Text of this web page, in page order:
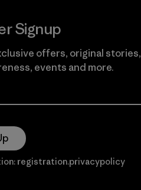
Signup
offers, original stories,
events and more.
registration.privacypolicy